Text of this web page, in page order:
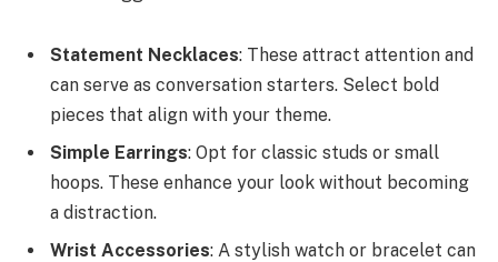
Statement Necklaces: These attract attention and
can serve as conversation starters. Select bold
pieces that align with your theme.
Simple Earrings: Opt for classic studs or small
hoops. These enhance your look without becoming
a distraction.
Wrist Accessories: A stylish watch or bracelet can